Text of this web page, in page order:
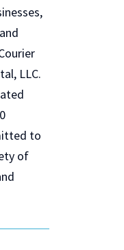
LLC.
to
of